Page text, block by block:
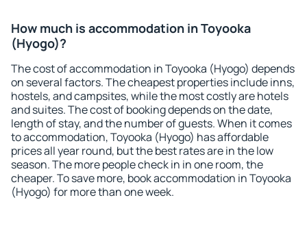
How much is accommodation in Toyooka
(Hyogo)?
The cost of accommodation in Toyooka (Hyogo) depends
on several factors. The cheapest properties include inns,
hostels, and campsites, while the most costly are hotels
and suites. The cost of booking depends on the date,
length of stay, and the number of guests. When it comes
to accommodation, Toyooka (Hyogo) has affordable
prices all year round, but the best rates are in the low
season. The more people check in in one room, the
cheaper. To save more, book accommodation in Toyooka
(Hyogo) for more than one week.